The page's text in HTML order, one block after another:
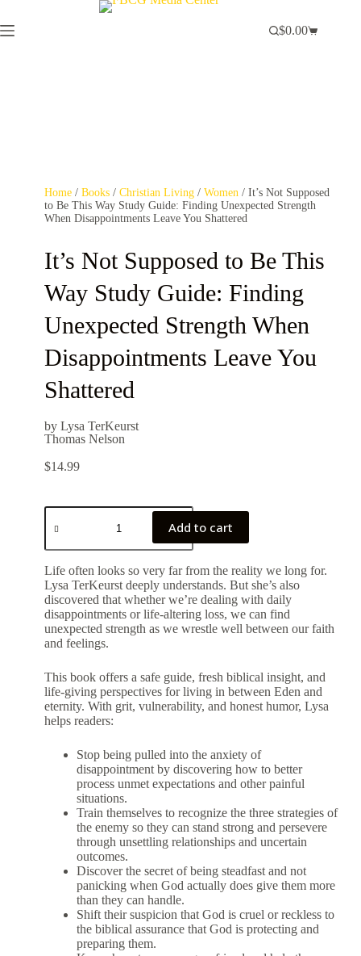
$0.00
Home/ Books/ Christian Living/ Women/ It’s Not Supposed
to Be This Way Study Guide: Finding Unexpected Strength
When Disappointments Leave You Shattered
It’s Not Supposed to Be This
Way Study Guide: Finding
Unexpected Strength When
Disappointments Leave You
Shattered
by Lysa TerKeurst
Thomas Nelson
$14.99
Add to cart
Life often looks so very far from the reality we long for.
Lysa TerKeurst deeply understands. But she’s also
discovered that whether we’re dealing with daily
disappointments or life-altering loss, we can find
unexpected strength as we wrestle well between our faith
and feelings.
This book offers a safe guide, fresh biblical insight, and
life-giving perspectives for living in between Eden and
eternity. With grit, vulnerability, and honest humor, Lysa
helps readers:
Stop being pulled into the anxiety of
disappointment by discovering how to better
process unmet expectations and other painful
situations.
Train themselves to recognize the three strategies of
the enemy so they can stand strong and persevere
through unsettling relationships and uncertain
outcomes.
Discover the secret of being steadfast and not
panicking when God actually does give them more
than they can handle.
Shift their suspicion that God is cruel or reckless to
the biblical assurance that God is protecting and
preparing them.